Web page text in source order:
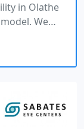
in Olathe
We
have
some
results